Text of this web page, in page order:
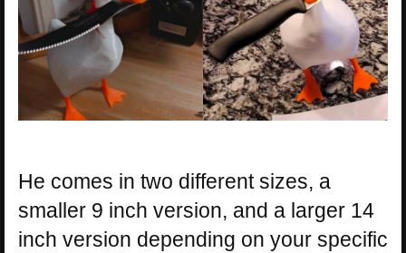
He comes in two different sizes, a
smaller 9 inch version, and a larger 14
inch version depending on your specific